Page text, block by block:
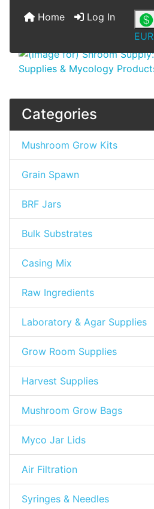
Home
Log In
EUR
Categories
Mushroom Grow Kits
Grain Spawn
BRF Jars
Bulk Substrates
Casing Mix
Raw Ingredients
Laboratory & Agar Supplies
Grow Room Supplies
Harvest Supplies
Mushroom Grow Bags
Myco Jar Lids
Air Filtration
Syringes & Needles